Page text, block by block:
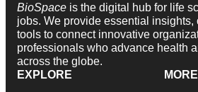
BioSpace is the digital hub for life
jobs. We provide essential insights,
tools to connect innovative
professionals who advance health
across the globe.
EXPLORE
MORE